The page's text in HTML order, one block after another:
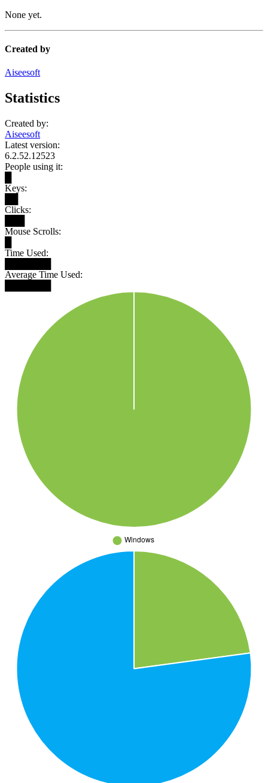
None yet.
Created by
Aiseesoft
Statistics
Created by:
Aiseesoft
Latest version:
6.2.52.12523
People using it:
Keys:
Clicks:
Mouse Scrolls:
Time Used:
Average Time Used: